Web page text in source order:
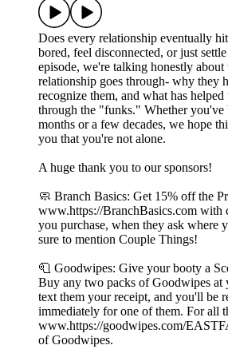
Does every relationship eventually
bored, feel disconnected, or just
episode, we're talking honestly about
relationship goes through- why they
recognize them, and what has helped
through the "funks." Whether you've
months or a few decades, we hope
you that you're not alone.
A huge thank you to our sponsors!
🧼 Branch Basics: Get 15% off the
www.https://BranchBasics.com
you purchase, when they ask where
sure to mention Couple Things!
🧻 Goodwipes: Give your booty a
Buy any two packs of Goodwipes at
text them your receipt, and you'll be
immediately for one of them. For all
www.https://goodwipes.com/
of Goodwipes.